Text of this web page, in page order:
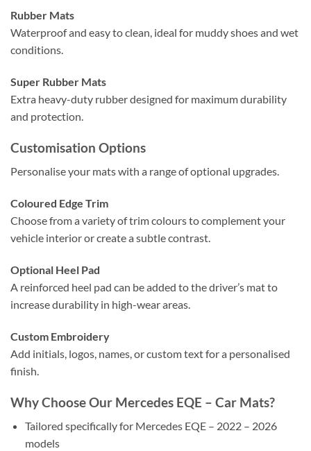
Rubber Mats
Waterproof and easy to clean, ideal for muddy shoes and wet
conditions.
Super Rubber Mats
Extra heavy-duty rubber designed for maximum durability
and protection.
Customisation Options
Personalise your mats with a range of optional upgrades.
Coloured Edge Trim
Choose from a variety of trim colours to complement your
vehicle interior or create a subtle contrast.
Optional Heel Pad
A reinforced heel pad can be added to the driver’s mat to
increase durability in high-wear areas.
Custom Embroidery
Add initials, logos, names, or custom text for a personalised
finish.
Why Choose Our Mercedes EQE – Car Mats?
Tailored specifically for Mercedes EQE – 2022 – 2026
models